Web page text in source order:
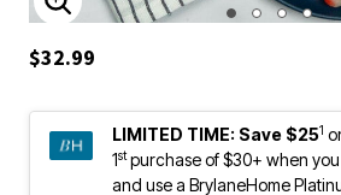
ENLARGE IMAGE
$32.99
LIMITED TIME: Save $251
1stpurchase of $30+ when
and use a BrylaneHome